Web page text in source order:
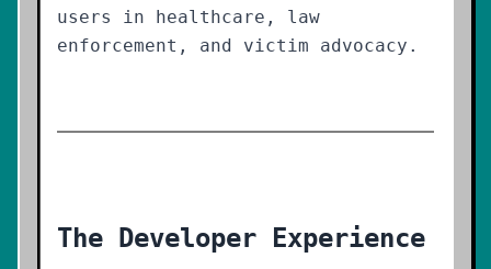
users in healthcare, law
enforcement, and victim advocacy.
The Developer Experience